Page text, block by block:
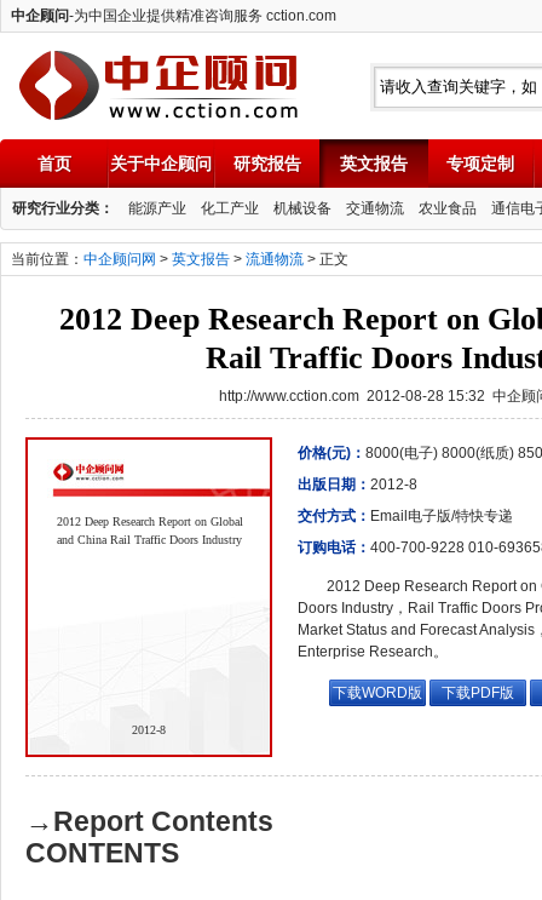
中企顾问-为中国企业提供精准咨询服务 cction.com
中企顾问
首页 关于中企顾问 研究报告 英文报告 专项定制
研究行业分类： 能源产业 化工产业 机械设备 交通物流 农业食品 通信电
当前位置： 中企顾问网 > 英文报告 > 流通物流 > 正文
2012 Deep Research Report on
Rail Traffic Doors
http://www.cction.com 2012-08-28 15:32 中企顾
2012 Deep Research Report on Global
and China Rail Traffic Doors Industry
2012-8
价格(元)： 8000(电子) 8000(纸质)
出版日期： 2012-8
交付方式： Email电子版/特快专递
订购电话： 400-700-9228 010-
2012 Deep Research Report
Doors Industry，Rail Traffic Doors
Market Status and Forecast
Enterprise Research。
下载WORD版 下载PDF版
→Report Contents
CONTENTS